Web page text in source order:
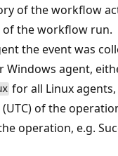
of the workflow
of the workflow run.
the event was
Windows agent,
for all Linux
of the
operation, e.g.